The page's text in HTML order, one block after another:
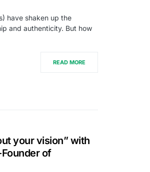
have shaken up the
and authenticity. But how
READ MORE
your vision” with
of